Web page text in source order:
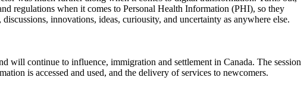
regulations when it comes to Personal Health Information (PHI), so they
innovations, ideas, curiousity, and uncertainty as anywhere else.
will continue to influence, immigration and settlement in Canada. The session
is accessed and used, and the delivery of services to newcomers.